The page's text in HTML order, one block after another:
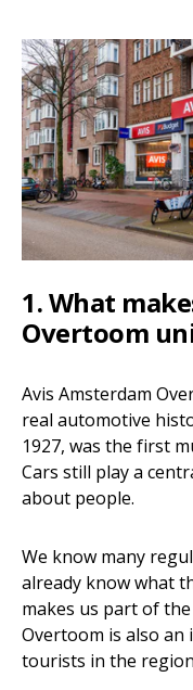
1. What
Overtoom
Avis Amsterdam
real automotive
1927, was the first
Cars still play a
about people.
We know many
already know what
makes us part of
Overtoom is also
tourists in the